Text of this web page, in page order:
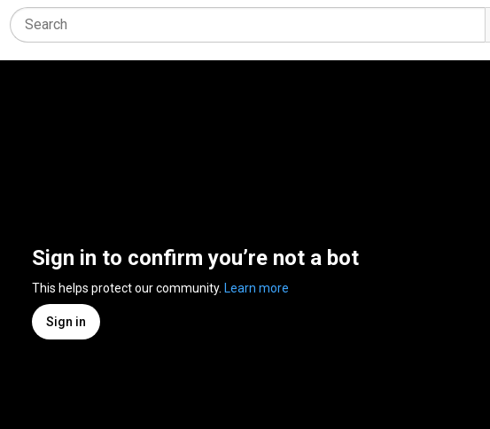
Sign in to confirm you’re not a bot
This helps protect our community. Learn more
Sign in